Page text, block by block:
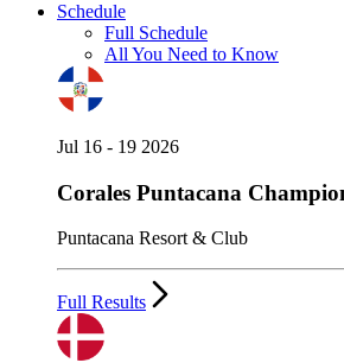
Schedule
Full Schedule
All You Need to Know
Jul 16 - 19 2026
Corales Puntacana
Puntacana Resort & Club
Full Results